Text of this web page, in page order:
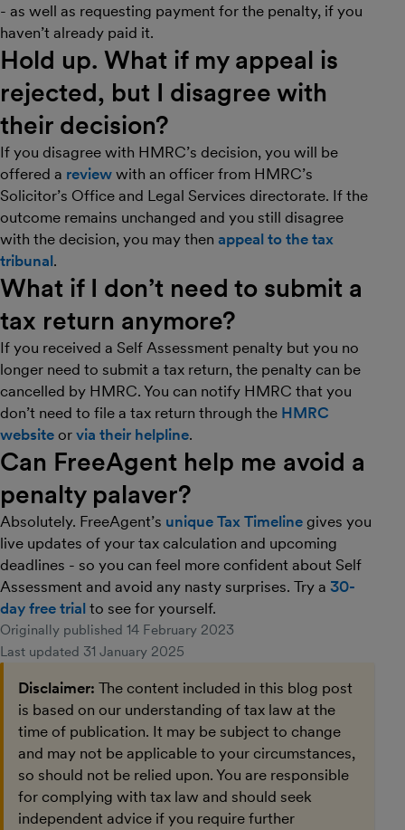
- as well as requesting payment for the penalty, if you
haven’t already paid it.
Hold up. What if my appeal is
rejected, but I disagree with
their decision?
If you disagree with HMRC’s decision, you will be
offered a review with an officer from HMRC’s
Solicitor’s Office and Legal Services directorate. If the
outcome remains unchanged and you still disagree
with the decision, you may then appeal to the tax
tribunal.
What if I don’t need to submit a
tax return anymore?
If you received a Self Assessment penalty but you no
longer need to submit a tax return, the penalty can be
cancelled by HMRC. You can notify HMRC that you
don’t need to file a tax return through the HMRC
website or via their helpline.
Can FreeAgent help me avoid a
penalty palaver?
Absolutely. FreeAgent’s unique Tax Timeline gives you
live updates of your tax calculation and upcoming
deadlines - so you can feel more confident about Self
Assessment and avoid any nasty surprises. Try a 30-
day free trial to see for yourself.
Originally published 14 February 2023
Last updated 31 January 2025
Disclaimer: The content included in this blog post
is based on our understanding of tax law at the
time of publication. It may be subject to change
and may not be applicable to your circumstances,
so should not be relied upon. You are responsible
for complying with tax law and should seek
independent advice if you require further